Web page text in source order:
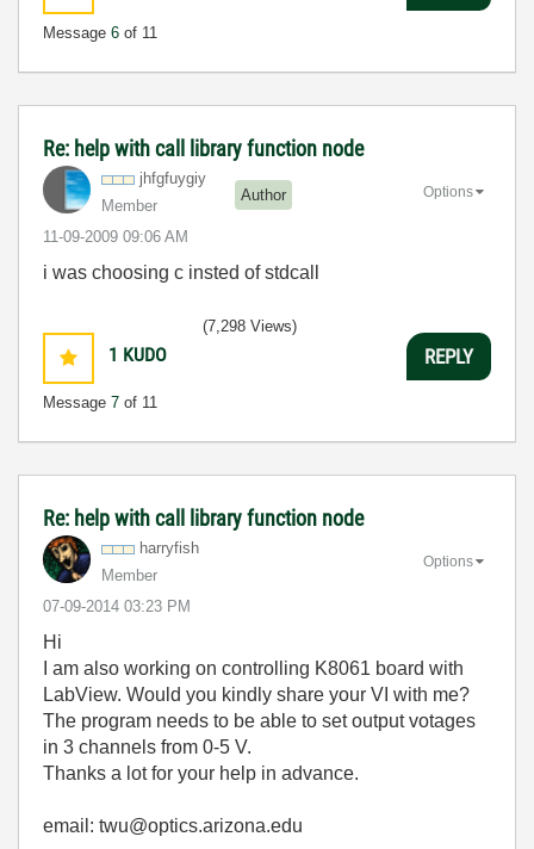
Message 6 of 11
Re: help with call library function node
jhfgfuygiy
Member
Author
‎11-09-2009 09:06 AM
Options
i was choosing c insted of stdcall
1 KUDO
Message 7 of 11
(7,298 Views)
REPLY
Re: help with call library function node
harryfish
Member
‎07-09-2014 03:23 PM
Options
Hi
I am also working on controlling K8061 board with
LabView. Would you kindly share your VI with me?
The program needs to be able to set output votages
in 3 channels from 0-5 V.
Thanks a lot for your help in advance.
email: twu@optics.arizona.edu